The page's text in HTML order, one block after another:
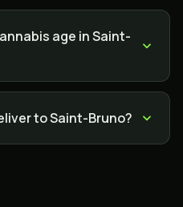
age in Saint-
to Saint-Bruno?